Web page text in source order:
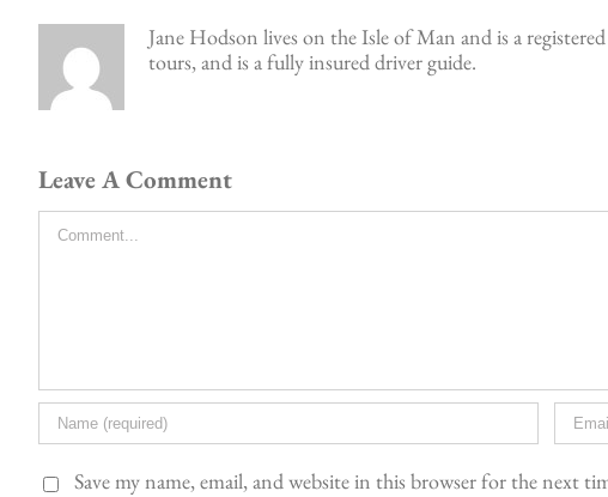
Jane Hodson lives on the Isle of Man and is a
tours, and is a fully insured driver guide.
Leave A Comment
Comment
Save my name, email, and website in this browser for the next